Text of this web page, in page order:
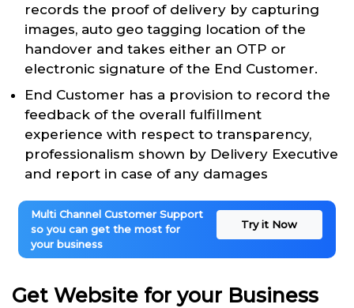
records the proof of delivery by capturing
images, auto geo tagging location of the
handover and takes either an OTP or
electronic signature of the End Customer.
End Customer has a provision to record the
feedback of the overall fulfillment
experience with respect to transparency,
professionalism shown by Delivery Executive
and report in case of any damages
Multi Channel Customer Support
so you can get the most for
your business
Try it Now
Get Website for your Business